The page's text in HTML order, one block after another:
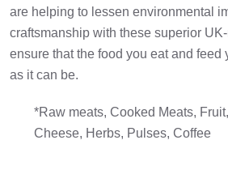
are helping to lessen environmental
craftsmanship with these superior
ensure that the food you eat and feed
as it can be.
*Raw meats, Cooked Meats,
Cheese, Herbs, Pulses, Coffee